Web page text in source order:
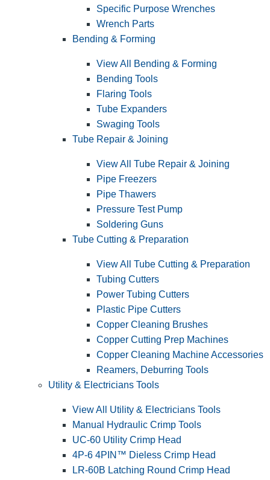
Specific Purpose Wrenches
Wrench Parts
Bending & Forming
View All Bending & Forming
Bending Tools
Flaring Tools
Tube Expanders
Swaging Tools
Tube Repair & Joining
View All Tube Repair & Joining
Pipe Freezers
Pipe Thawers
Pressure Test Pump
Soldering Guns
Tube Cutting & Preparation
View All Tube Cutting & Preparation
Tubing Cutters
Power Tubing Cutters
Plastic Pipe Cutters
Copper Cleaning Brushes
Copper Cutting Prep Machines
Copper Cleaning Machine Accessories
Reamers, Deburring Tools
Utility & Electricians Tools
View All Utility & Electricians Tools
Manual Hydraulic Crimp Tools
UC-60 Utility Crimp Head
4P-6 4PIN™ Dieless Crimp Head
LR-60B Latching Round Crimp Head